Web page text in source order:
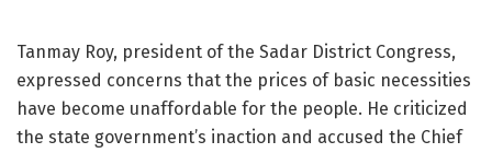
Tanmay Roy, president of the Sadar District Congress,
expressed concerns that the prices of basic necessities
have become unaffordable for the people. He criticized
the state government’s inaction and accused the Chief